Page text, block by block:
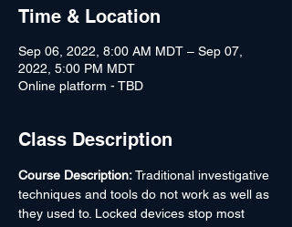
Time & Location
Sep 06, 2022, 8:00 AM MDT – Sep 07,
2022, 5:00 PM MDT
Online platform - TBD
Class Description
Course Description: Traditional investigative
techniques and tools do not work as well as
they used to. Locked devices stop most